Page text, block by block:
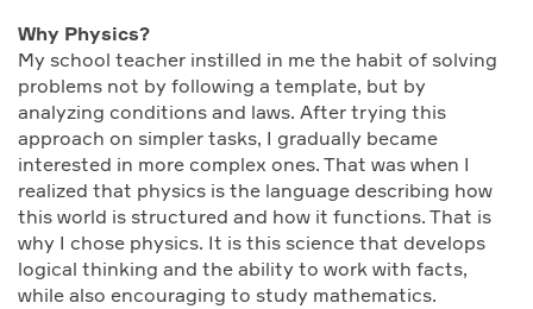
Why Physics?
My school teacher instilled in me the habit of solving
problems not by following a template, but by
analyzing conditions and laws. After trying this
approach on simpler tasks, I gradually became
interested in more complex ones. That was when I
realized that physics is the language describing how
this world is structured and how it functions. That is
why I chose physics. It is this science that develops
logical thinking and the ability to work with facts,
while also encouraging to study mathematics.